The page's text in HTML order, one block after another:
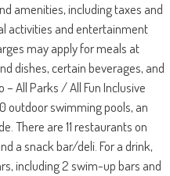
amenities, including taxes and
activities and entertainment
may apply for meals at
dishes, certain beverages, and
All Parks / All Fun Inclusive
outdoor swimming pools, an
There are 11 restaurants on
a snack bar/deli. For a drink,
including 2 swim-up bars and